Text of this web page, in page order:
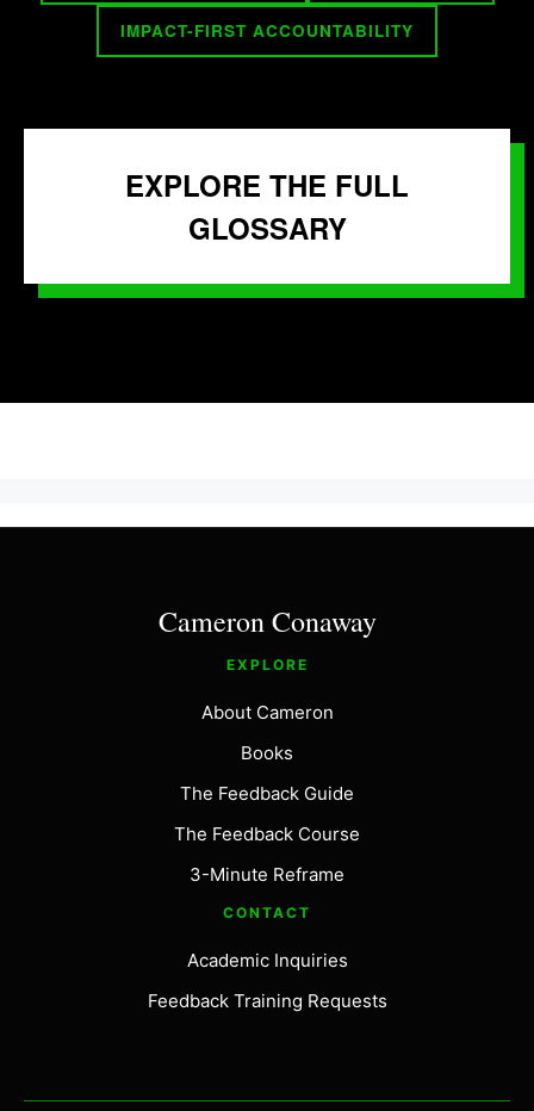
IMPACT-FIRST ACCOUNTABILITY
EXPLORE THE FULL
GLOSSARY
Cameron Conaway
EXPLORE
About Cameron
Books
The Feedback Guide
The Feedback Course
3-Minute Reframe
CONTACT
Academic Inquiries
Feedback Training Requests